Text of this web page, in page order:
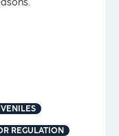
REGULATION